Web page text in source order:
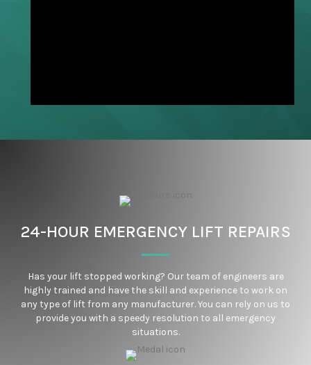
24-HOUR EMERGENCY LIFT REPAIRS
Has your lift stopped working? Our team of engineers are
highly trained and have the skill and experience to work on
any type of lift from any manufacturer. You can rely on us to
provide you with a speedy resolution to all emergency
situations.